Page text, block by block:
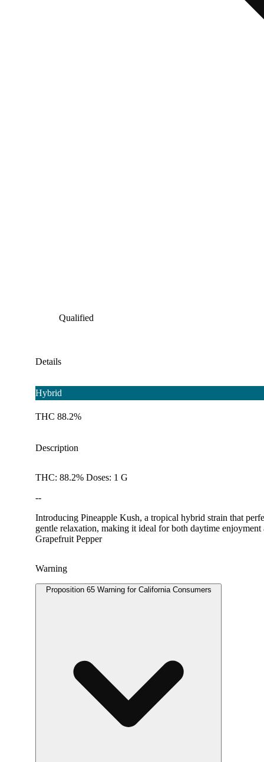
Qualified
Details
Hybrid
THC 88.2%
Description
THC: 88.2% Doses: 1 G
--
Introducing Pineapple Kush, a tropical hybrid strain that
gentle relaxation, making it ideal for both daytime
Grapefruit Pepper
Warning
Proposition 65 Warning for California Consumers